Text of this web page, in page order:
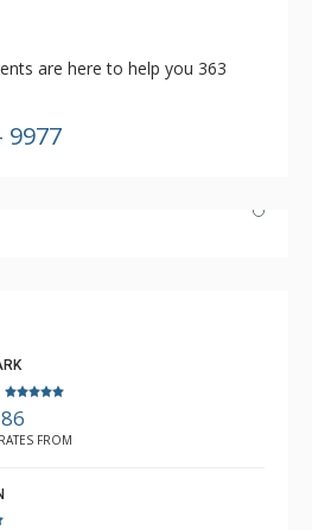
are here to help you 363
9977
FROM